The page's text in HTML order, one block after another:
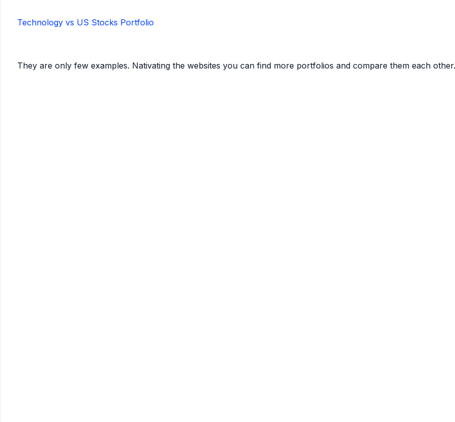
Technology vs US Stocks Portfolio
They are only few examples. Nativating the websites you can find more portfolios and compare them each other.